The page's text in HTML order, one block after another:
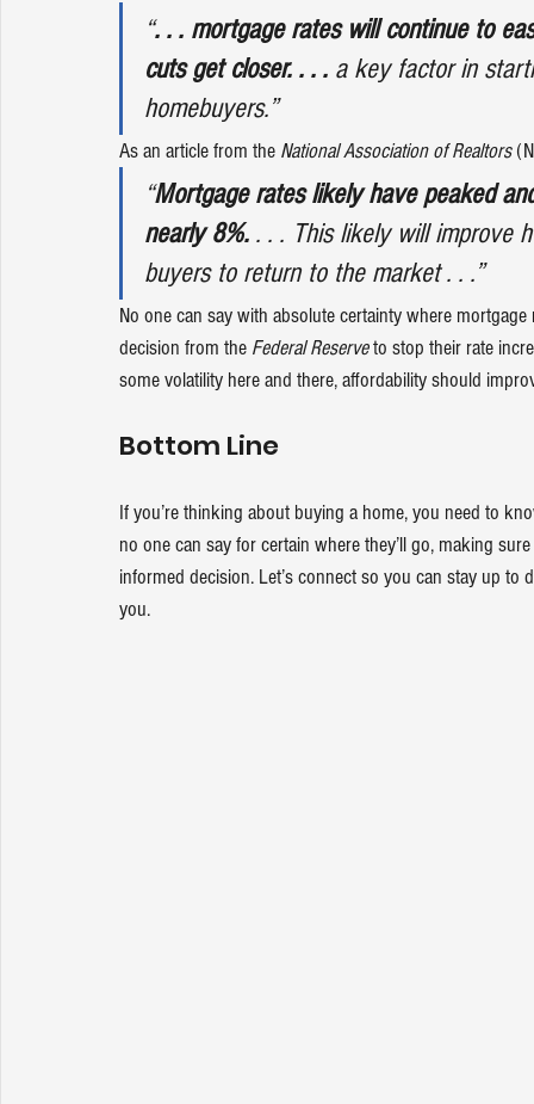
“. . . mortgage rates will continue to
cuts get closer. . . . a key factor in
homebuyers.”
As an article from the National Association of Realtors
“Mortgage rates likely have peaked
nearly 8%. . . . This likely will improve
buyers to return to the market . . .”
No one can say with absolute certainty where
decision from the Federal Reserve to stop their rate
some volatility here and there, affordability should
Bottom Line
If you’re thinking about buying a home, you need to
no one can say for certain where they’ll go, making
informed decision. Let’s connect so you can stay up
you.